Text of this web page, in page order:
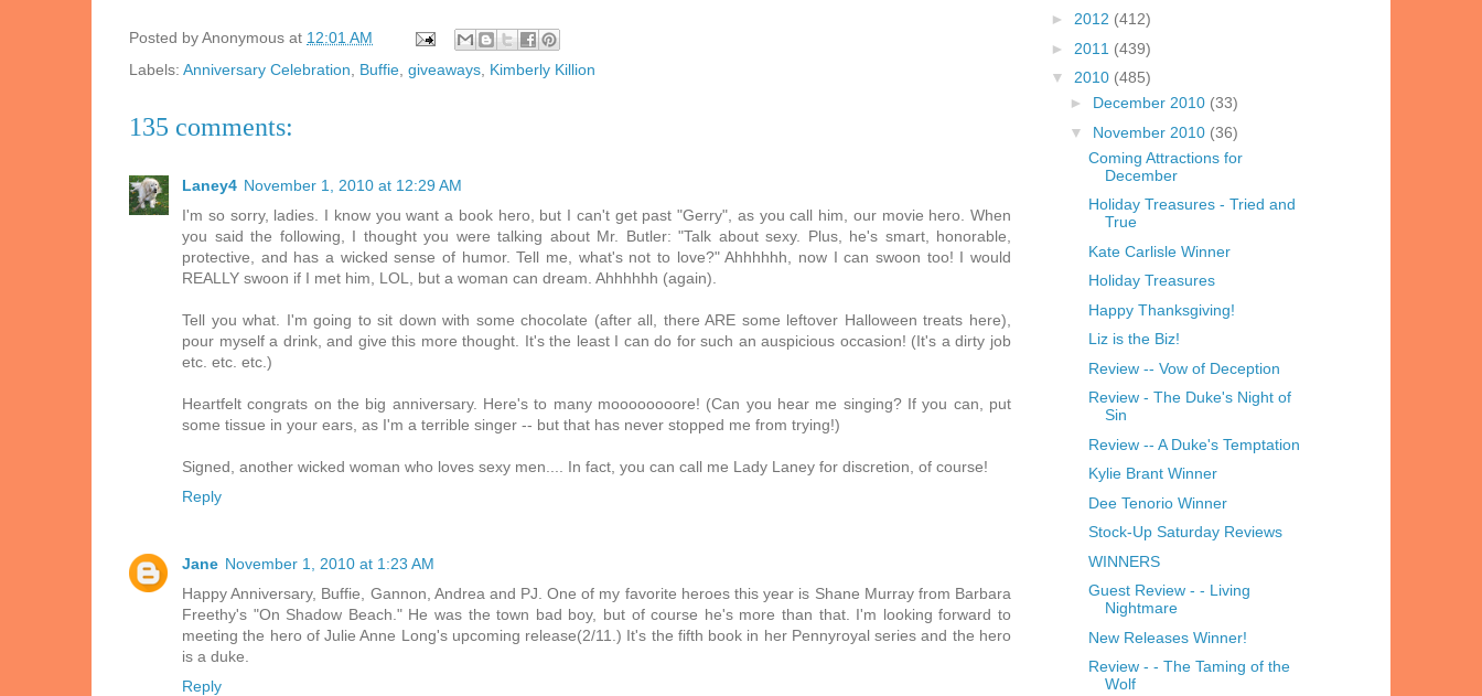
Posted byAnonymous at 12:01 AM
Labels: Anniversary Celebration Buffie giveaways Kimberly Killion
135 comments:
Laney4 November 1, 2010 at 12:29 AM
I'm so sorry, ladies. I know you want a book hero, but I can't get past "Gerry", as you call him, our movie hero. When
you said the following, I thought you were talking about Mr. Butler: "Talk about sexy. Plus, he's smart, honorable,
protective, and has a wicked sense of humor. Tell me, what's not to love?" Ahhhhhh, now I can swoon too! I would
REALLY swoon if I met him, LOL, but a woman can dream. Ahhhhhh (again).
Tell you what. I'm going to sit down with some chocolate (after all, there ARE some leftover Halloween treats here),
pour myself a drink, and give this more thought. It's the least I can do for such an auspicious occasion! (It's a dirty job
etc. etc. etc.)
Heartfelt congrats on the big anniversary. Here's to many moooooooore! (Can you hear me singing? If you can, put
some tissue in your ears, as I'm a terrible singer -- but that has never stopped me from trying!)
Signed, another wicked woman who loves sexy men.... In fact, you can call me Lady Laney for discretion, of course!
Reply
Jane November 1, 2010 at 1:23 AM
Happy Anniversary, Buffie, Gannon, Andrea and PJ. One of my favorite heroes this year is Shane Murray from Barbara
Freethy's "On Shadow Beach." He was the town bad boy, but of course he's more than that. I'm looking forward to
meeting the hero of Julie Anne Long's upcoming release(2/11.) It's the fifth book in her Pennyroyal series and the hero
is a duke.
Reply
► 2012 (412)
► 2011 (439)
▼ 2010 (485)
► December 2010 (33)
▼ November 2010 (36)
Coming Attractions for
December
Holiday Treasures - Tried and
True
Kate Carlisle Winner
Holiday Treasures
Happy Thanksgiving!
Liz is the Biz!
Review -- Vow of Deception
Review - The Duke's Night of
Sin
Review -- A Duke's Temptation
Kylie Brant Winner
Dee Tenorio Winner
Stock-Up Saturday Reviews
WINNERS
Guest Review - - Living
Nightmare
New Releases Winner!
Review - - The Taming of the
Wolf